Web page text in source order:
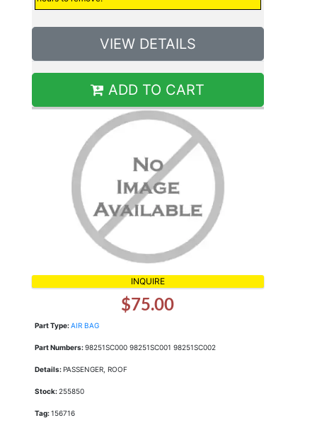
VIEW DETAILS
ADD TO CART
INQUIRE
$75.00
Part Type:AIR BAG
Part Numbers:98251SC000 98251SC001 98251SC002
Details:PASSENGER, ROOF
Stock:255850
Tag:156716